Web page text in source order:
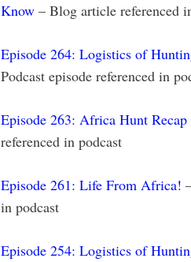
Know – Blog article referenced
Episode 264: Logistics of
Podcast episode referenced in
Episode 263: Africa Hunt Recap
referenced in podcast
Episode 261: Life From Africa!
in podcast
Episode 254: Logistics of